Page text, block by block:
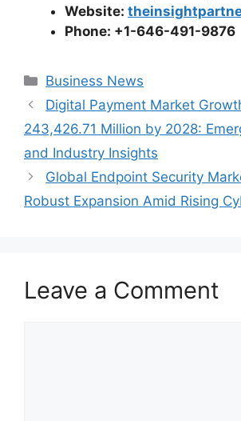
Website:
Phone: +1-646-491-9876
Categories
Business News
Digital Payment Market
243,426.71 Million by 2028:
and Industry Insights
Global Endpoint Security
Robust Expansion Amid Rising
Leave a Comment